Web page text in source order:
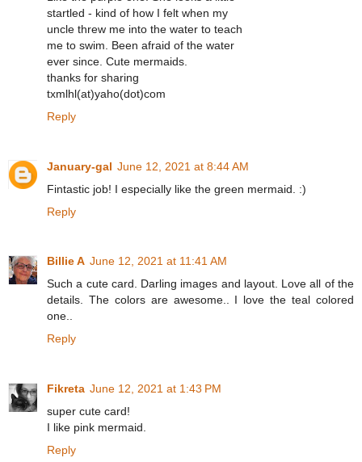
startled - kind of how I felt when my
uncle threw me into the water to teach
me to swim. Been afraid of the water
ever since. Cute mermaids.
thanks for sharing
txmlhl(at)yaho(dot)com
Reply
January-gal June 12, 2021 at 8:44 AM
Fintastic job! I especially like the green mermaid. :)
Reply
Billie A June 12, 2021 at 11:41 AM
Such a cute card. Darling images and layout. Love all of the
details. The colors are awesome.. I love the teal colored
one..
Reply
Fikreta June 12, 2021 at 1:43 PM
super cute card!
I like pink mermaid.
Reply